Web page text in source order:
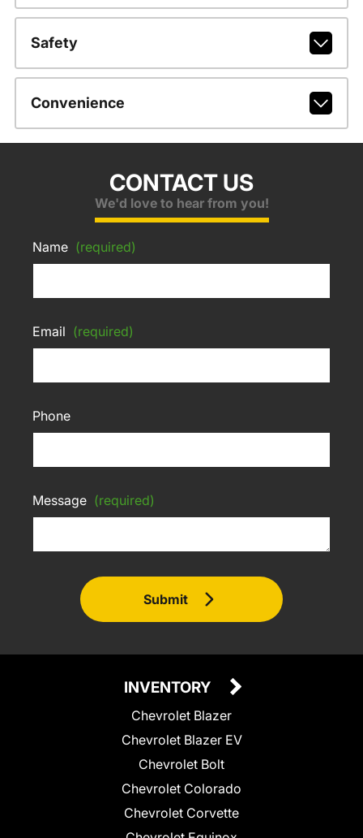
Safety
Convenience
CONTACT US
We'd love to hear from you!
Name (required)
Email (required)
Phone
Message (required)
Submit
INVENTORY
Chevrolet Blazer
Chevrolet Blazer EV
Chevrolet Bolt
Chevrolet Colorado
Chevrolet Corvette